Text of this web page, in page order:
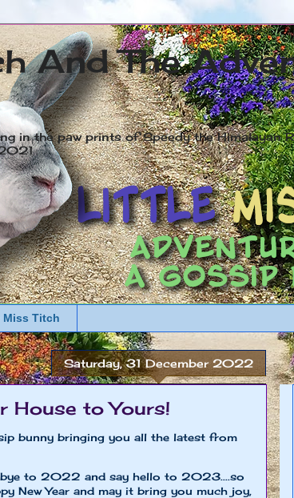
And The
in the paw prints of Speedy the Himalayan
Titch
Saturday, 31 December 2022
House to Yours!
bunny bringing you all the latest from
bye to 2022 and say hello to 2023....so
New Year and may it bring you much joy,